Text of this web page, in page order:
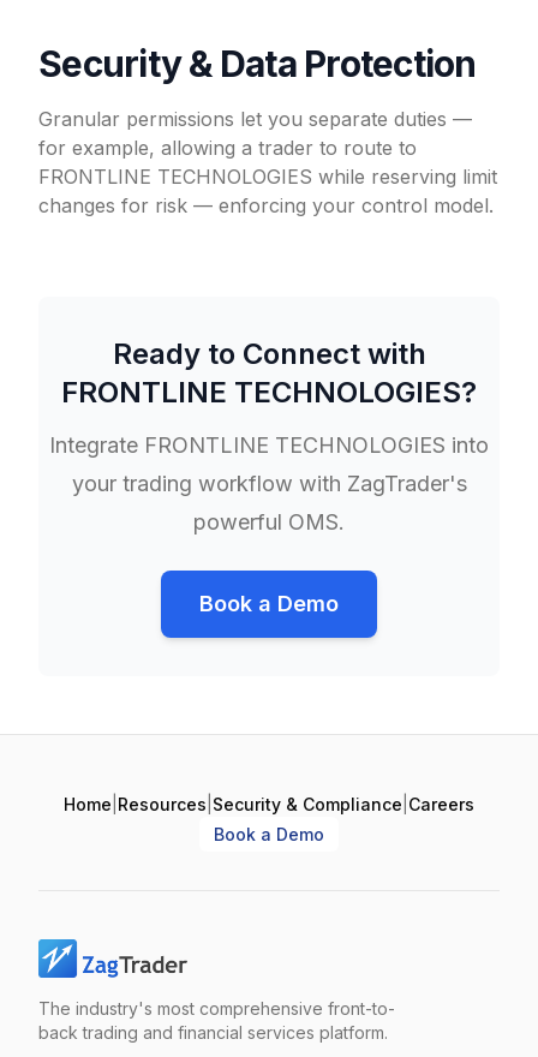
Security & Data Protection
Granular permissions let you separate duties —
for example, allowing a trader to route to
FRONTLINE TECHNOLOGIES while reserving limit
changes for risk — enforcing your control model.
Ready to Connect with
FRONTLINE TECHNOLOGIES?
Integrate FRONTLINE TECHNOLOGIES into
your trading workflow with ZagTrader's
powerful OMS.
Book a Demo
Home Resources Security & Compliance Careers
Book a Demo
The industry's most comprehensive front-to-
back trading and financial services platform.